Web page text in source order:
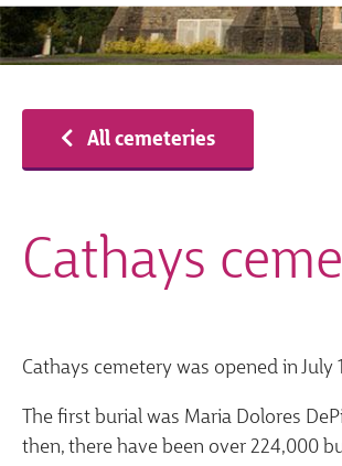
All cemeteries
Cathays
Cathays cemetery was opened in July
The first burial was Maria Dolores
then, there have been over 224,000